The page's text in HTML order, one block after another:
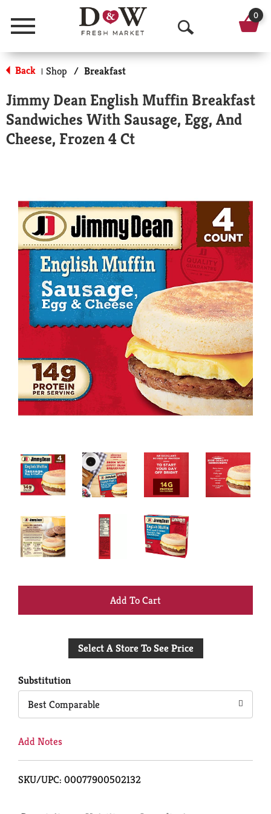
Menu
O
p
n
S
r
c
h
0
Back | Shop / Breakfast
Jimmy Dean English Muffin Breakfast
Sandwiches With Sausage, Egg, And
Cheese, Frozen 4 Ct
+
to
Select A Store To See Price
Substitution
Best Comparable
Add Notes
SKU/UPC: 00077900502132